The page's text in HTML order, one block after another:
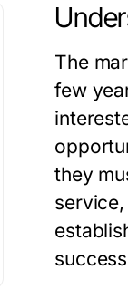
The
few
they